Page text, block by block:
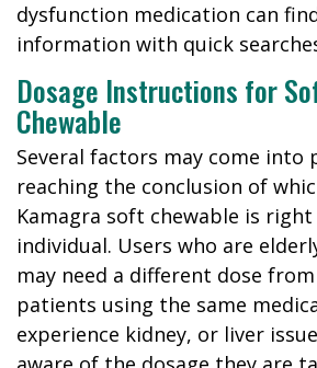
dysfunction medication can
information with quick
Dosage Instructions for
Chewable
Several factors may come into
reaching the conclusion of
Kamagra soft chewable is
individual. Users who are
may need a different dose
patients using the same
experience kidney, or liver